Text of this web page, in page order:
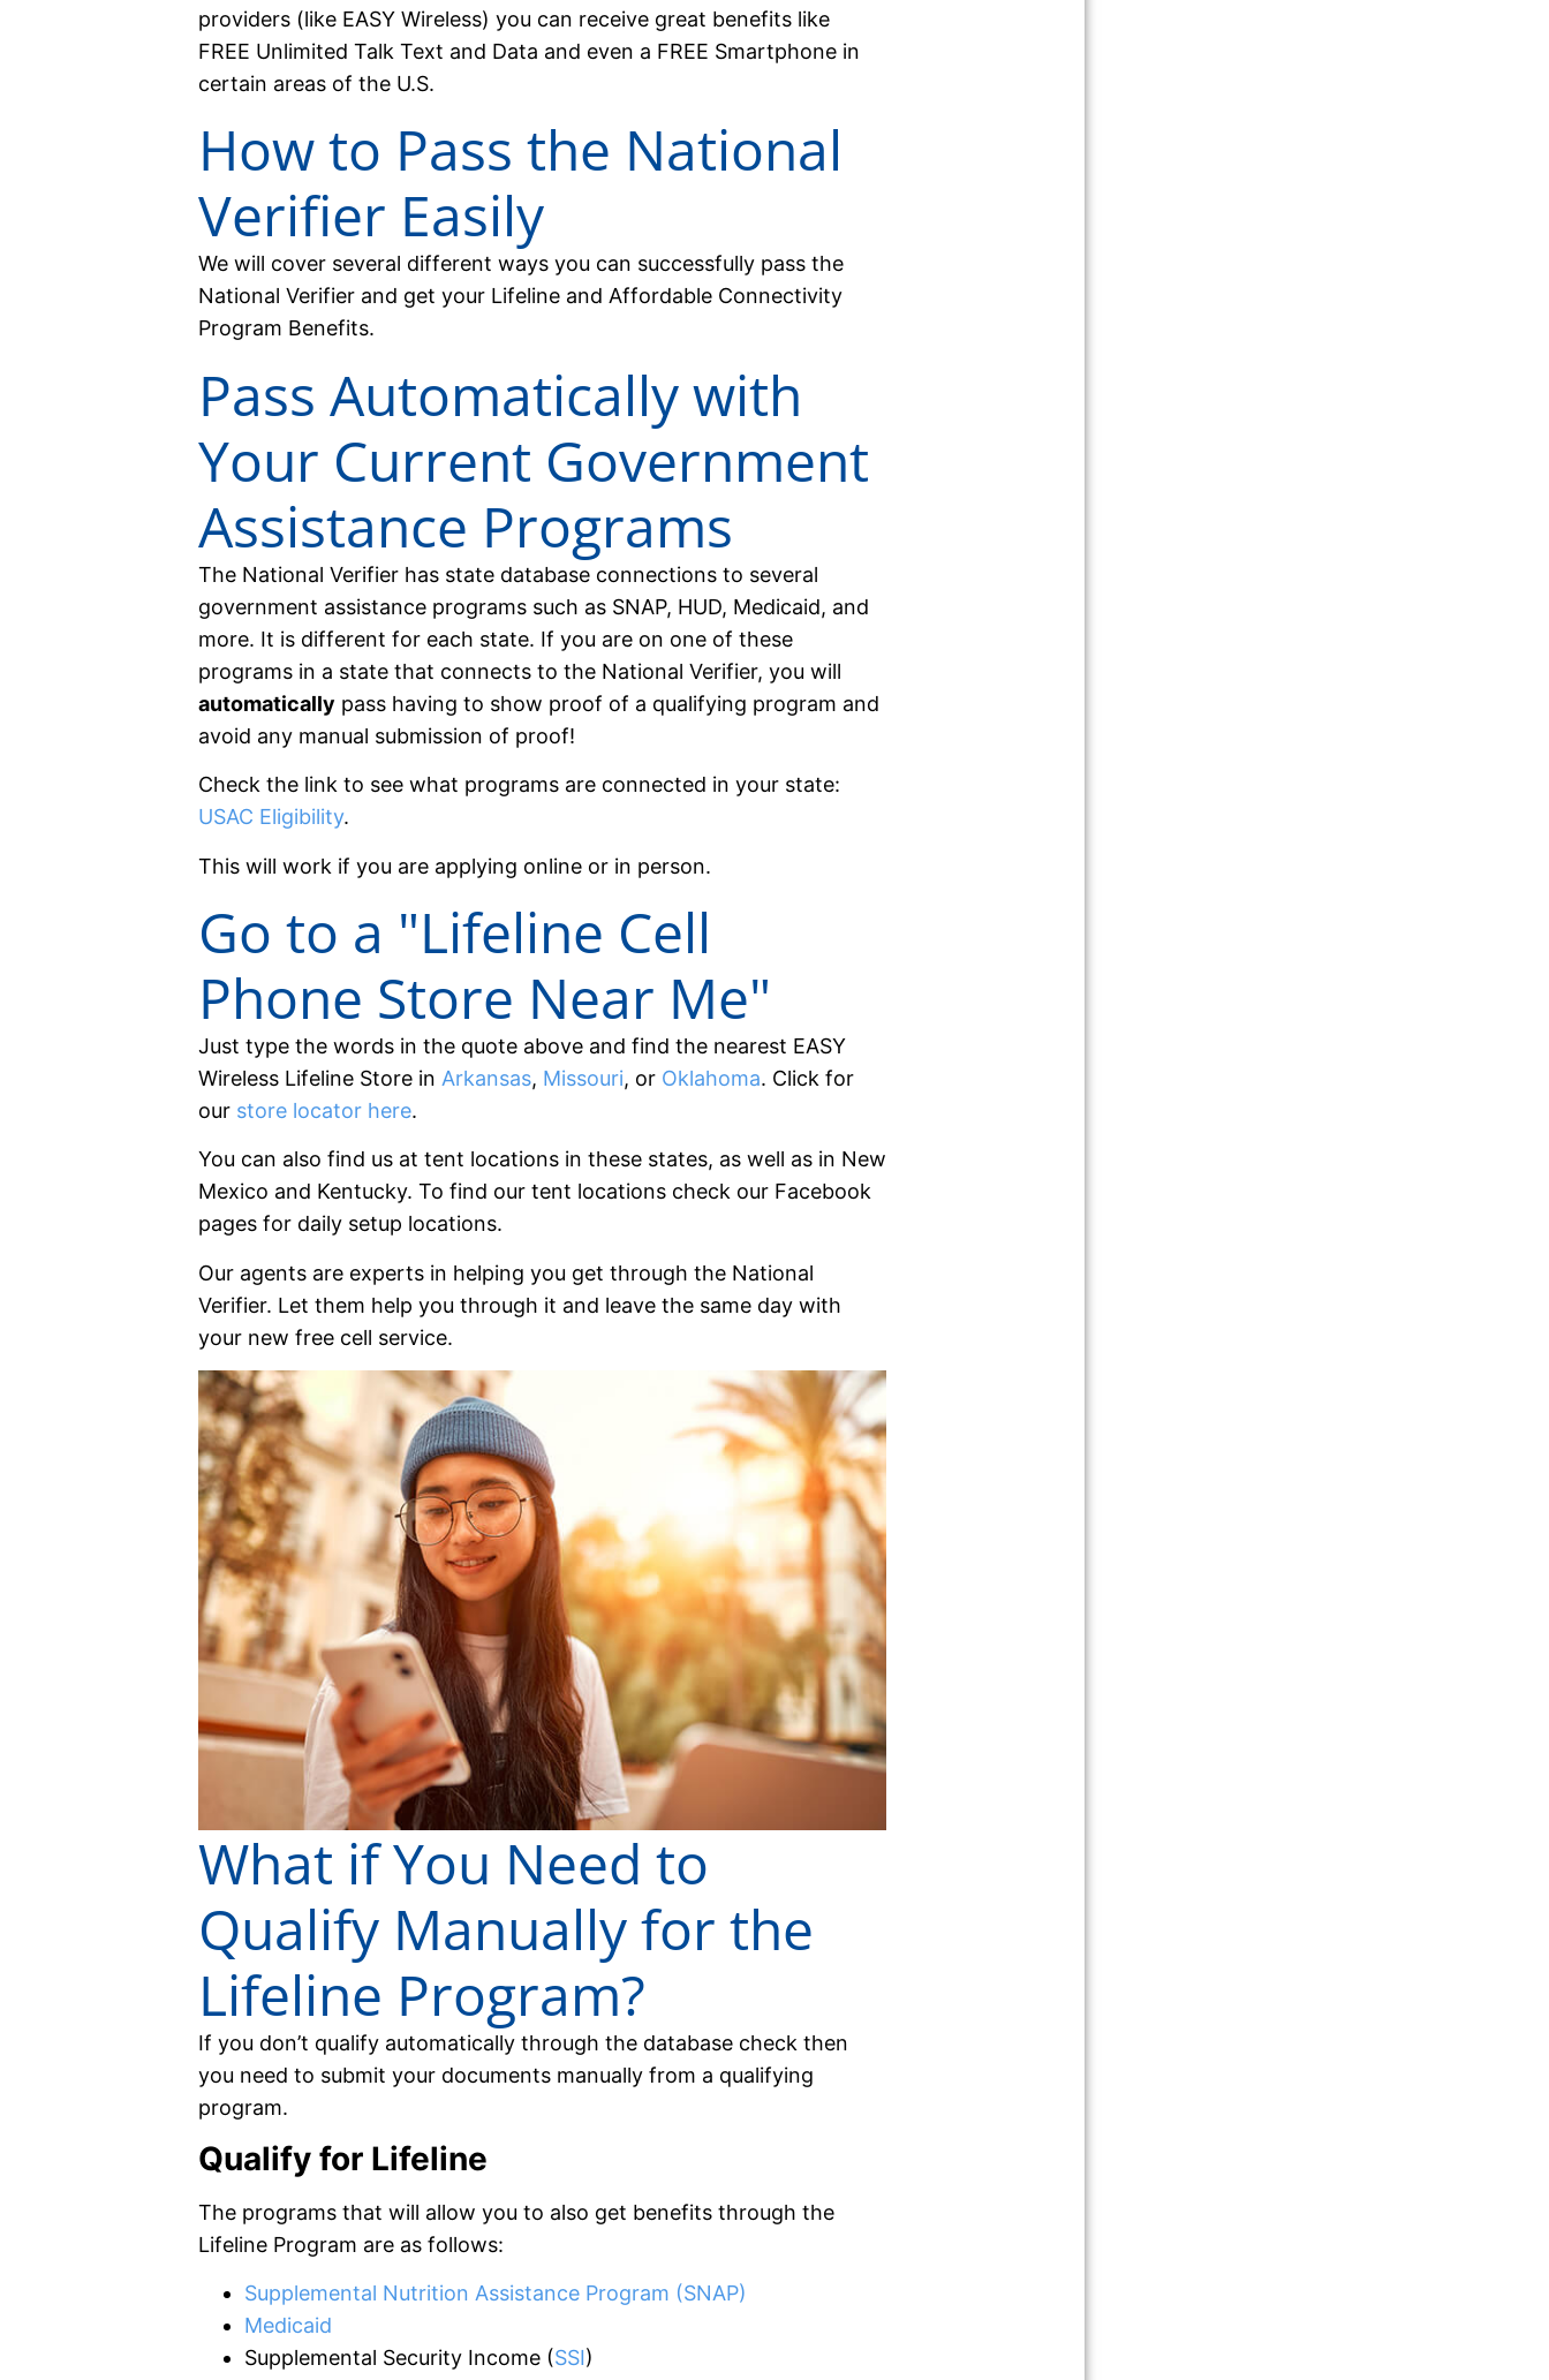
providers (like EASY Wireless) you can receive great benefits like
FREE Unlimited Talk Text and Data and even a FREE Smartphone in
certain areas of the U.S.
How to Pass the National
Verifier Easily
We will cover several different ways you can successfully pass the
National Verifier and get your Lifeline and Affordable Connectivity
Program Benefits.
Pass Automatically with
Your Current Government
Assistance Programs
The National Verifier has state database connections to several
government assistance programs such as SNAP, HUD, Medicaid, and
more. It is different for each state. If you are on one of these
programs in a state that connects to the National Verifier, you will
automatically pass having to show proof of a qualifying program and
avoid any manual submission of proof!
Check the link to see what programs are connected in your state:
USAC Eligibility.
This will work if you are applying online or in person.
Go to a "Lifeline Cell
Phone Store Near Me"
Just type the words in the quote above and find the nearest EASY
Wireless Lifeline Store in Arkansas, Missouri, or Oklahoma. Click for
our store locator here.
You can also find us at tent locations in these states, as well as in New
Mexico and Kentucky. To find our tent locations check our Facebook
pages for daily setup locations.
Our agents are experts in helping you get through the National
Verifier. Let them help you through it and leave the same day with
your new free cell service.
What if You Need to
Qualify Manually for the
Lifeline Program?
If you don’t qualify automatically through the database check then
you need to submit your documents manually from a qualifying
program.
Qualify for Lifeline
The programs that will allow you to also get benefits through the
Lifeline Program are as follows:
Supplemental Nutrition Assistance Program (SNAP)
Medicaid
Supplemental Security Income (SSI)